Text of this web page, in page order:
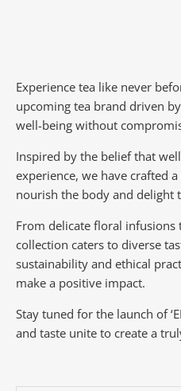
Experience tea like never
upcoming tea brand driven
well-being without
Inspired by the belief that
experience, we have crafted
nourish the body and delight
From delicate floral
collection caters to diverse
sustainability and ethical
make a positive impact.
Stay tuned for the launch of
and taste unite to create a